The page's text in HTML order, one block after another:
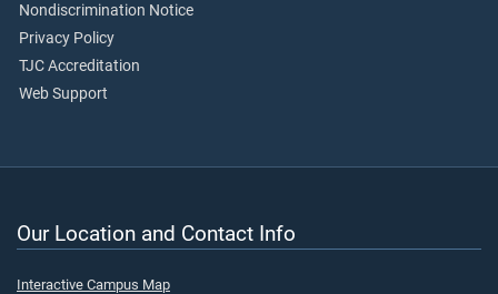
Nondiscrimination Notice
Privacy Policy
TJC Accreditation
Web Support
Our Location and Contact Info
Interactive Campus Map